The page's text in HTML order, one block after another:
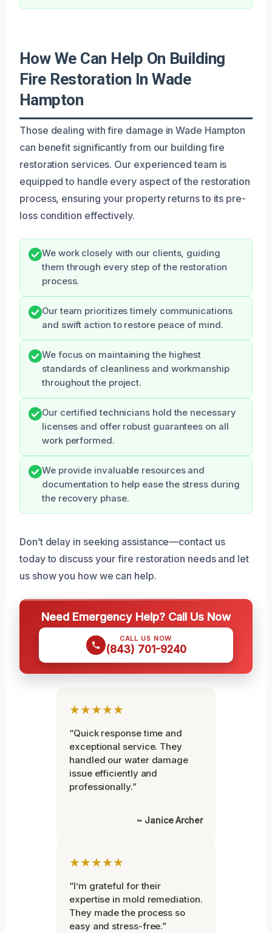
How We Can Help On Building
Fire Restoration In Wade
Hampton
Those dealing with fire damage in Wade Hampton
can benefit significantly from our building fire
restoration services. Our experienced team is
equipped to handle every aspect of the restoration
process, ensuring your property returns to its pre-
loss condition effectively.
We work closely with our clients, guiding
them through every step of the restoration
process.
Our team prioritizes timely communications
and swift action to restore peace of mind.
We focus on maintaining the highest
standards of cleanliness and workmanship
throughout the project.
Our certified technicians hold the necessary
licenses and offer robust guarantees on all
work performed.
We provide invaluable resources and
documentation to help ease the stress during
the recovery phase.
Don’t delay in seeking assistance—contact us
today to discuss your fire restoration needs and let
us show you how we can help.
Need Emergency Help? Call Us Now
CALL US NOW
(843) 701-9240
★★★★★
“Quick response time and
exceptional service. They
handled our water damage
issue efficiently and
professionally.”
~ Janice Archer
★★★★★
“I’m grateful for their
expertise in mold remediation.
They made the process so
easy and stress-free.”